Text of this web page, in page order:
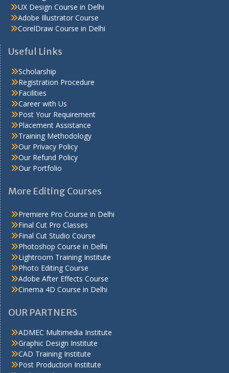
UX Design Course in Delhi
Adobe Illustrator Course
CorelDraw Course in Delhi
Useful Links
Scholarship
Registration Procedure
Facilities
Career with Us
Post Your Requirement
Placement Assistance
Training Methodology
Our Privacy Policy
Our Refund Policy
Our Portfolio
More Editing Courses
Premiere Pro Course in Delhi
Final Cut Pro Classes
Final Cut Studio Course
Photoshop Course in Delhi
Lightroom Training Institute
Photo Editing Course
Adobe After Effects Course
Cinema 4D Course in Delhi
OUR PARTNERS
ADMEC Multimedia Institute
Graphic Design Institute
CAD Training Institute
Post Production Institute